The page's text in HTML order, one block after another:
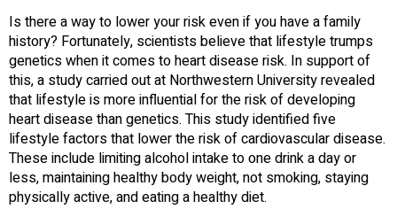
Is there a way to lower your risk even if you have a family
history? Fortunately, scientists believe that lifestyle trumps
genetics when it comes to heart disease risk. In support of
this, a study carried out at Northwestern University revealed
that lifestyle is more influential for the risk of developing
heart disease than genetics. This study identified five
lifestyle factors that lower the risk of cardiovascular disease.
These include limiting alcohol intake to one drink a day or
less, maintaining healthy body weight, not smoking, staying
physically active, and eating a healthy diet.